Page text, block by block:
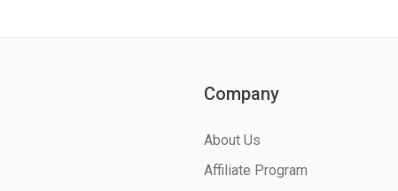
Company
About Us
Affiliate Program